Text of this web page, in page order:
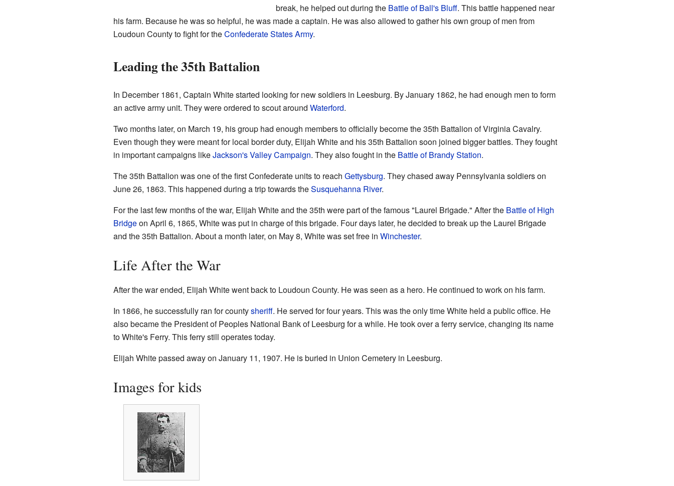
break, he helped out during the Battle of Ball's Bluff. This battle happened near
his farm. Because he was so helpful, he was made a captain. He was also allowed to gather his own group of men from
Loudoun County to fight for theConfederate States Army.
Leading the 35th Battalion
In December 1861, Captain White started looking for new soldiers in Leesburg. By January 1862, he had enough men to form
an active army unit. They were ordered to scout around Waterford.
Two months later, on March 19, his group had enough members to officially become the 35th Battalion of Virginia Cavalry.
Even though they were meant for local border duty, Elijah White and his 35th Battalion soon joined bigger battles. They fought
in important campaigns likeJackson'sValley Campaign. They also fought in the Battle of Brandy Station.
The 35th Battalion was one of the first Confederate units to reach Gettysburg. They chased away Pennsylvania soldiers on
June 26, 1863. This happened during a trip towards theSusquehanna River.
For the last few months of the war, Elijah White and the 35th were part of the famous "Laurel Brigade." After the Battle of High
Bridgeon April 6, 1865, White was put in charge of this brigade. Four days later, he decided to break up the Laurel Brigade
and the 35th Battalion. About a month later, on May 8, White was set free in Winchester.
Life After the War
After the war ended, Elijah White went back to Loudoun County. He was seen as a hero. He continued to work on his farm.
In 1866, he successfully ran for countysheriff. He served for four years. This was the only time White held a public office. He
also became the President of Peoples National Bank of Leesburg for a while. He took over a ferry service, changing its name
to White's Ferry. This ferry still operates today.
Elijah White passed away on January 11, 1907. He is buried in Union Cemetery in Leesburg.
Images for kids